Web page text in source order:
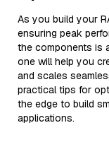
As you build your
ensuring peak
the components is
one will help you
and scales
practical tips for
the edge to build
applications.